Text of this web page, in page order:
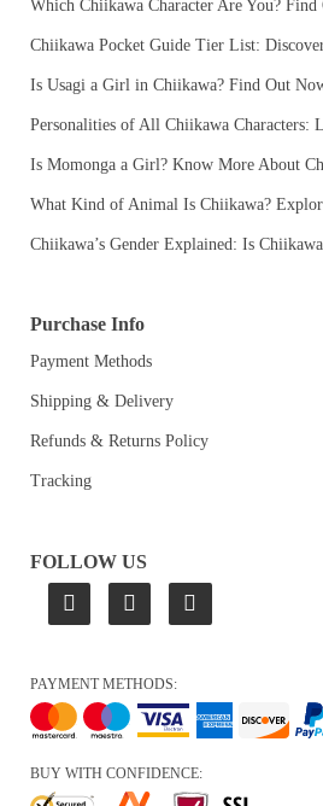
Which Chiikawa Character Are You?
Chiikawa Pocket Guide Tier List:
Is Usagi a Girl in Chiikawa? Find Out
Personalities of All Chiikawa Characters:
Is Momonga a Girl? Know More About
What Kind of Animal Is Chiikawa?
Chiikawa’s Gender Explained: Is
Purchase Info
Payment Methods
Shipping & Delivery
Refunds & Returns Policy
Tracking
FOLLOW US
PAYMENT METHODS:
BUY WITH CONFIDENCE: